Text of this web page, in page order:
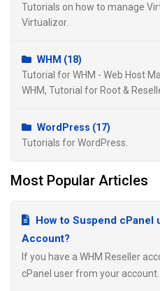
Tutorials on how to manage
Virtualizor.
WHM (18)
Tutorial for WHM - Web Host
WHM, Tutorial for Root &
WordPress (17)
Tutorials for WordPress.
Most Popular Articles
How to Suspend cPanel
Account?
If you have а WHM Reseller
cPanel user from your account.